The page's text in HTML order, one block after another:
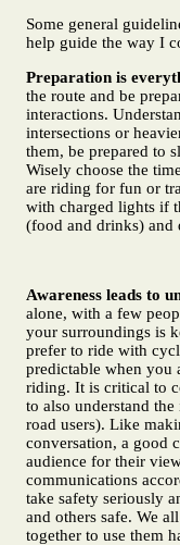
Some general
help guide the way I
Preparation is
the route and be
interactions.
intersections or
them, be prepared to
Wisely choose the
are riding for fun or
with charged lights if
(food and drinks) and
Awareness leads to
alone, with a few
your surroundings is
prefer to ride with
predictable when you
riding. It is critical to
to also understand
road users). Like
conversation, a good
audience for their
communications
take safety seriously
and others safe. We
together to use them